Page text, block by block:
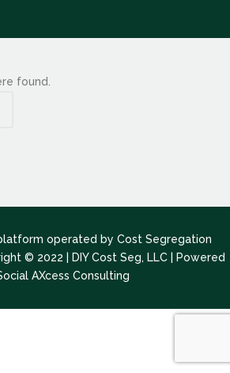
found.
operated by Cost Segregation
© 2022 | DIY Cost Seg, LLC |
Powered
AXcess Consulting